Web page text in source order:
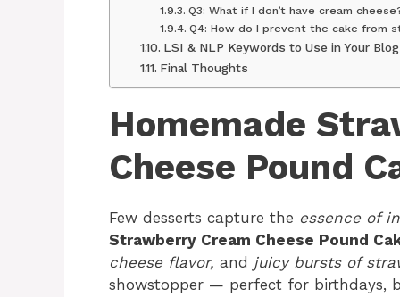
Q3: What if I don’t have cream
Q4: How do I prevent the cake from
LSI & NLP Keywords to Use in Your Blog
Final Thoughts
Homemade
Cheese Pound
Few desserts capture the essence of
Strawberry Cream Cheese Pound
cheese flavor, and juicy bursts of
showstopper — perfect for birthdays,